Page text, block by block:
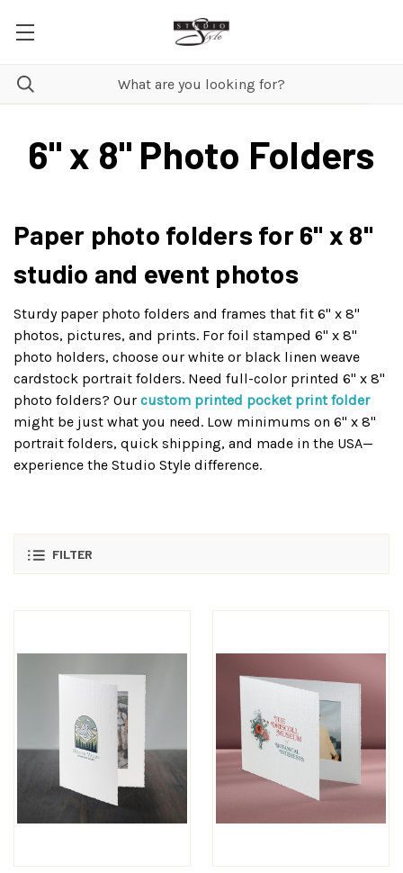
6" x 8" Photo Folders
Paper photo folders for 6" x 8"
studio and event photos
Sturdy paper photo folders and frames that fit 6" x 8"
photos, pictures, and prints. For foil stamped 6" x 8"
photo holders, choose our white or black linen weave
cardstock portrait folders. Need full-color printed 6" x 8"
photo folders? Our custom printed pocket print folder
might be just what you need. Low minimums on 6" x 8"
portrait folders, quick shipping, and made in the USA—
experience the Studio Style difference.
FILTER